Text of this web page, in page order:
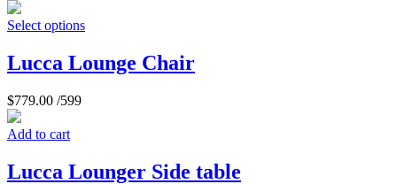
Select options
Lucca Lounge Chair
$779.00 /599
Add to cart
Lucca Lounger Side table